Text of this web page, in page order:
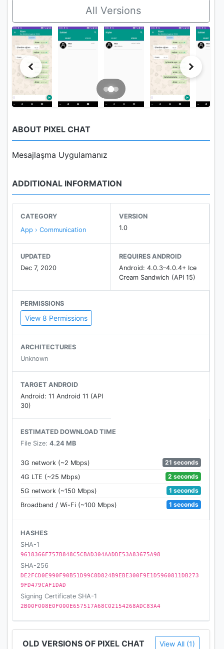
All Versions
ABOUT PIXEL CHAT
Mesajlaşma Uygulamanız
ADDITIONAL INFORMATION
CATEGORY
App › Communication
VERSION
1.0
UPDATED
Dec 7, 2020
REQUIRES ANDROID
Android: 4.0.3–4.0.4+ Ice
Cream Sandwich (API 15)
PERMISSIONS
View 8 Permissions
ARCHITECTURES
Unknown
TARGET ANDROID
Android: 11 Android 11 (API
30)
ESTIMATED DOWNLOAD TIME
File Size: 4.24 MB
3G network (~2 Mbps)
21 seconds
4G LTE (~25 Mbps)
2 seconds
5G network (~150 Mbps)
1 seconds
Broadband / Wi-Fi (~100 Mbps)
1 seconds
HASHES
SHA-1
9618366F757B848C5CBAD304AADDE53A83675A98
SHA-256
DE2FCD0E990F90B51D99C8D824B9EBE300F9E1D5960811DB273
9FD479CAF1DAD
Signing Certificate SHA-1
2B00F008E0F000E657517A68C02154268ADC83A4
OLD VERSIONS OF PIXEL CHAT View All (1)